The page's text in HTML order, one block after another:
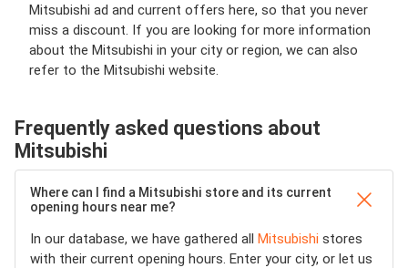
Mitsubishi ad and current offers here, so that you never
miss a discount. If you are looking for more information
about the Mitsubishi in your city or region, we can also
refer to the Mitsubishi website.
Frequently asked questions about
Mitsubishi
Where can I find a Mitsubishi store and its current
opening hours near me?
In our database, we have gathered all Mitsubishi stores
with their current opening hours. Enter your city, or let us